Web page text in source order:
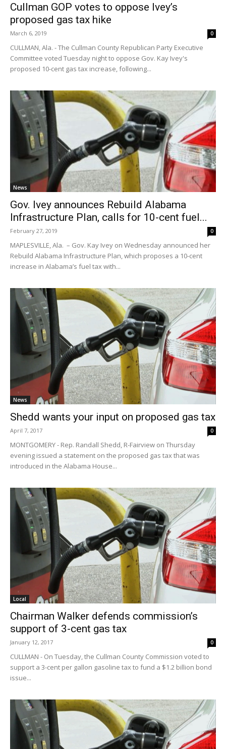
Cullman GOP votes to oppose Ivey’s
proposed gas tax hike
March 6, 2019 0
CULLMAN, Ala. - The Cullman County Republican Party Executive
Committee voted Tuesday night to oppose Gov. Kay Ivey's
proposed 10-cent gas tax increase, following...
News
Gov. Ivey announces Rebuild Alabama
Infrastructure Plan, calls for 10-cent fuel...
February 27, 2019 0
MAPLESVILLE, Ala. – Gov. Kay Ivey on Wednesday announced her
Rebuild Alabama Infrastructure Plan, which proposes a 10-cent
increase in Alabama’s fuel tax with...
News
Shedd wants your input on proposed gas tax
April 7, 2017 0
MONTGOMERY - Rep. Randall Shedd, R-Fairview on Thursday
evening issued a statement on the proposed gas tax that was
introduced in the Alabama House...
Local
Chairman Walker defends commission’s
support of 3-cent gas tax
January 12, 2017 0
CULLMAN - On Tuesday, the Cullman County Commission voted to
support a 3-cent per gallon gasoline tax to fund a $1.2 billion bond
issue...